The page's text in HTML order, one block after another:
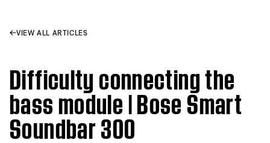
VIEW ALL ARTICLES
Difficulty connecting the
bass module | Bose Smart
Soundbar 300